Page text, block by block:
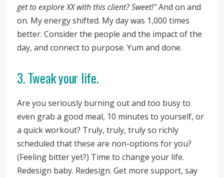
get to explore XX with this client? Sweet!"And on and
on. My energy shifted. My day was 1,000 times
better. Consider the people and the impact of the
day, and connect to purpose. Yum and done.
3. Tweak your life.
Are you seriously burning out and too busy to
even grab a good meal, 10 minutes to yourself, or
a quick workout? Truly, truly, truly so richly
scheduled that these are non-options for you?
(Feeling bitter yet?) Time to change your life.
Redesign baby. Redesign. Get more support, say